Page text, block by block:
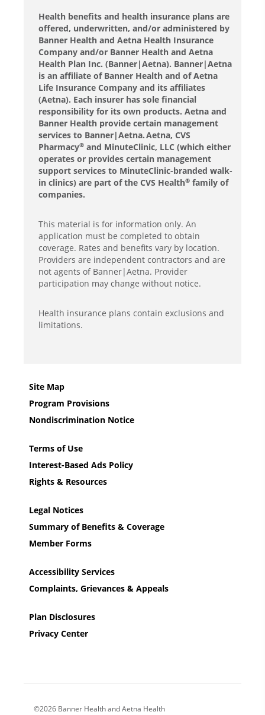
Health benefits and health insurance plans are
offered, underwritten, and/or administered by
Banner Health and Aetna Health Insurance
Company and/or Banner Health and Aetna
Health Plan Inc. (Banner|Aetna). Banner|Aetna
is an affiliate of Banner Health and of Aetna
Life Insurance Company and its affiliates
(Aetna). Each insurer has sole financial
responsibility for its own products. Aetna and
Banner Health provide certain management
services to Banner|Aetna. Aetna, CVS
Pharmacy® and MinuteClinic, LLC (which either
operates or provides certain management
support services to MinuteClinic-branded walk-
in clinics) are part of the CVS Health® family of
companies.
This material is for information only. An
application must be completed to obtain
coverage. Rates and benefits vary by location.
Providers are independent contractors and are
not agents of Banner|Aetna. Provider
participation may change without notice.
Health insurance plans contain exclusions and
limitations.
Site Map
Program Provisions
Nondiscrimination Notice
Terms of Use
Interest-Based Ads Policy
Rights & Resources
Legal Notices
Summary of Benefits & Coverage
Member Forms
Accessibility Services
Complaints, Grievances & Appeals
Plan Disclosures
Privacy Center
©2026 Banner Health and Aetna Health